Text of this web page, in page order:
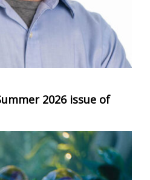
2026 issue of